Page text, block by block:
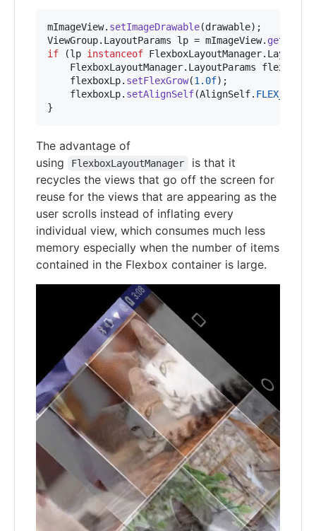
mImageView. setImageDrawable(drawable
ViewGroup. LayoutParams lp = mImageView.
if (lp instanceof FlexboxLayoutManager.
FlexboxLayoutManager. LayoutParams flexboxLp
flexboxLp. setFlexGrow(1.0f);
flexboxLp. setAlignSelf(AlignSelf. FLEX_END
}
The advantage of
using
FlexboxLayoutManager
is that it
recycles the views that go off the screen for
reuse for the views that are appearing as the
user scrolls instead of inflating every
individual view, which consumes much less
memory especially when the number of items
contained in the Flexbox container is large.